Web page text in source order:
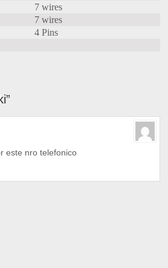
7 wires
7 wires
4 Pins
este nro telefonico